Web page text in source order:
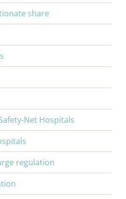
share
Net Hospitals
regulation